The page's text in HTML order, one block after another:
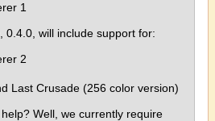
1
0.4.0, will include support for:
2
Last Crusade (256 color version)
Well, we currently require